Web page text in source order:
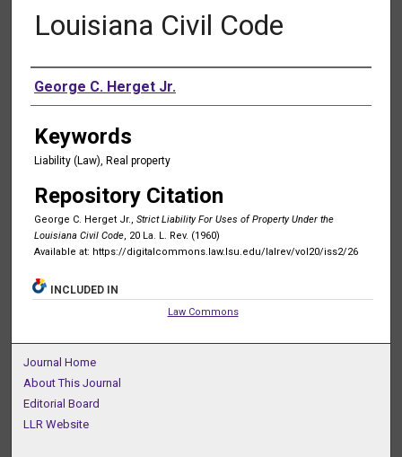
Louisiana Civil Code
Authors
George C. Herget Jr.
Keywords
Liability (Law), Real property
Repository Citation
George C. Herget Jr., Strict Liability For Uses of Property Under the
Louisiana Civil Code, 20 La. L. Rev. (1960)
Available at: https://digitalcommons.law.lsu.edu/lalrev/vol20/iss2/26
INCLUDED IN
Law Commons
Journal Home
About This Journal
Editorial Board
LLR Website